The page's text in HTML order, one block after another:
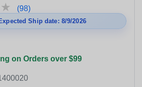
★
★ (98)
Ship date: 8/9/2026
on Orders over $99